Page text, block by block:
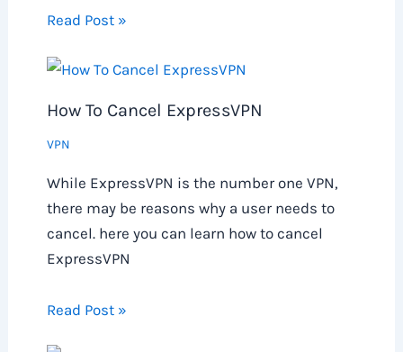
Read Post »
How To Cancel ExpressVPN
VPN
While ExpressVPN is the number one VPN,
there may be reasons why a user needs to
cancel. here you can learn how to cancel
ExpressVPN
Read Post »